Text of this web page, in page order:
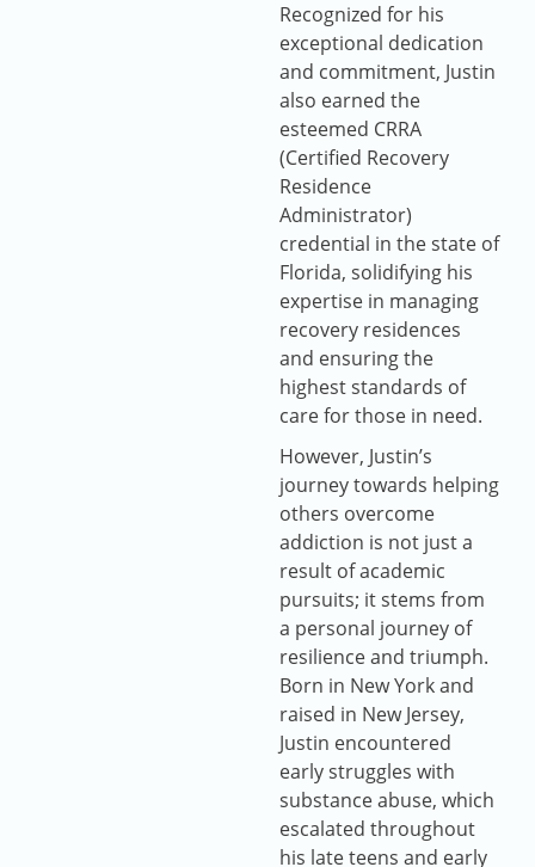
Recognized for his
exceptional dedication
and commitment, Justin
also earned the
esteemed CRRA
(Certified Recovery
Residence
Administrator)
credential in the state of
Florida, solidifying his
expertise in managing
recovery residences
and ensuring the
highest standards of
care for those in need.
However, Justin’s
journey towards helping
others overcome
addiction is not just a
result of academic
pursuits; it stems from
a personal journey of
resilience and triumph.
Born in New York and
raised in New Jersey,
Justin encountered
early struggles with
substance abuse, which
escalated throughout
his late teens and early